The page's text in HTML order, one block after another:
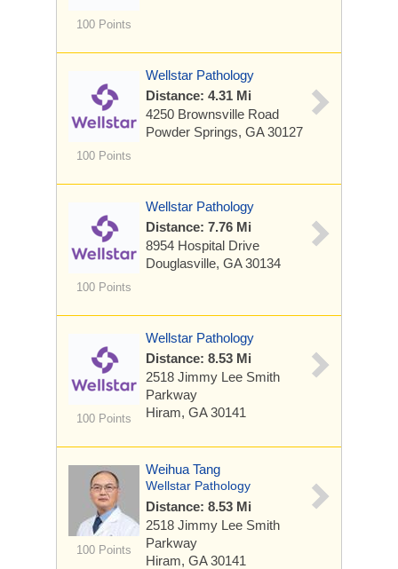
100 Points
100 Points
Wellstar Pathology
Distance: 4.31 Mi
4250 Brownsville Road
Powder Springs, GA 30127
100 Points
Wellstar Pathology
Distance: 7.76 Mi
8954 Hospital Drive
Douglasville, GA 30134
100 Points
Wellstar Pathology
Distance: 8.53 Mi
2518 Jimmy Lee Smith
Parkway
Hiram, GA 30141
100 Points
Weihua Tang
Wellstar Pathology
Distance: 8.53 Mi
2518 Jimmy Lee Smith
Parkway
Hiram, GA 30141